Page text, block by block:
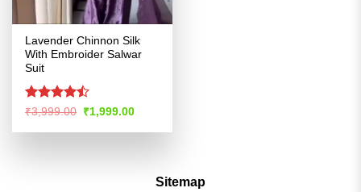
Lavender Chinnon Silk
With Embroider Salwar
Suit
Rated
of 5
₹3,999.00 Original
price
was:
₹1,999.00Current
is:
Sitemap